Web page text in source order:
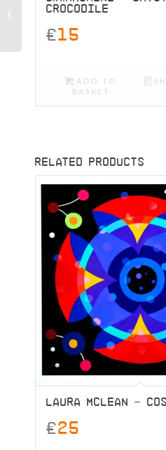
CROCODILE
£15
ADD TO
BASKET
RELATED PRODUCTS
LAURA MCLEAN –
£25
G.K.Machine – Jungle